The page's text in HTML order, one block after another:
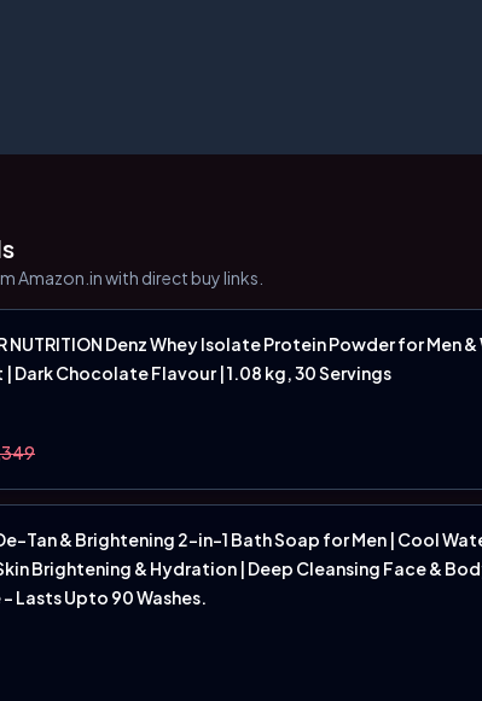
Amazon.in with direct buy links.
NUTRITION Denz Whey Isolate Protein Powder for
Dark Chocolate Flavour | 1.08 kg, 30 Servings
Tan & Brightening 2-in-1 Bath Soap for Men | Cool
Brightening & Hydration | Deep Cleansing Face &
- Lasts Upto 90 Washes.